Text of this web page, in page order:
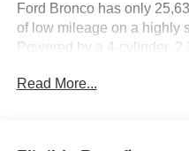
Ford Bronco has only
of low mileage on a highly
Powered by a 4-cylinder,
strong performance
Read More...